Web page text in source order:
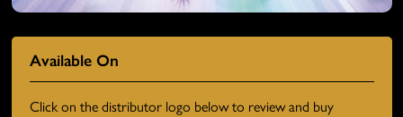
Available On
Click on the distributor logo below to review and buy